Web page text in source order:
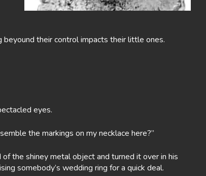
beyound their control impacts their little ones.
eyes.
the markings on my necklace here?”
the shiney metal object and turned it over in his
somebody’s wedding ring for a quick deal.